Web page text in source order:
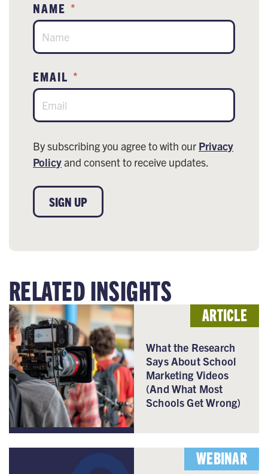
NAME *
EMAIL *
By subscribing you agree to with our Privacy
Policyand consent to receive updates.
SIGN UP
RELATED INSIGHTS
What the Research
Says About School
Marketing Videos
(And What Most
Schools Get Wrong)
ARTICLE
WEBINAR